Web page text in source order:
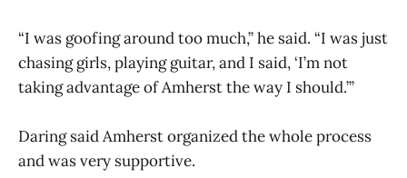
“I was goofing around too much,” he said. “I was just
chasing girls, playing guitar, and I said, ‘I’m not
taking advantage of Amherst the way I should.’”
Daring said Amherst organized the whole process
and was very supportive.